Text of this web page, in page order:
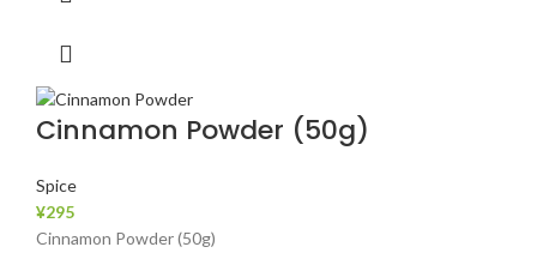
Cinnamon Powder (50g)
Spice
¥295
Cinnamon Powder (50g)